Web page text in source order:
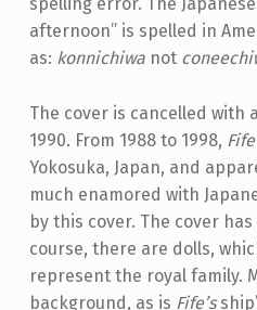
afternoon” is spelled in
as: konnichiwanot
The cover is cancelled with a
1990. From 1988 to 1998, Fife
Yokosuka, Japan, and
much enamored with
by this cover. The cover
course, there are dolls,
represent the royal family.
background, as is Fife’s